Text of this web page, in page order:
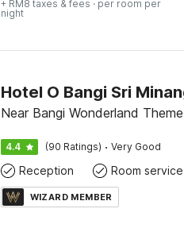
+ RM8 taxes & fees · per room per
night
Hotel O Bangi Sri
Near Bangi Wonderland
4.4 (90 Ratings) · Very Good
Reception Room service
WIZARD MEMBER